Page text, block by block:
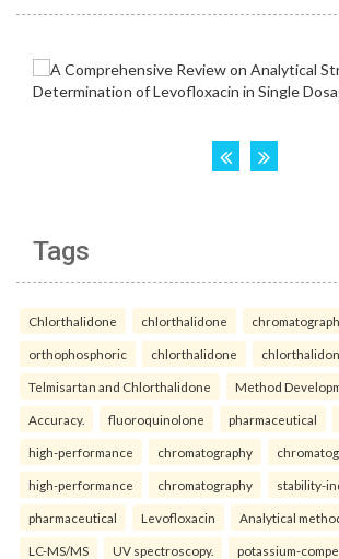
Tags
Chlorthalidone chlorthalidone
orthophosphoric chlorthalidone
Telmisartan and Chlorthalidone Method
Accuracy. fluoroquinolone pharmaceutical
high-performance chromatography
high-performance chromatography stability-
pharmaceutical Levofloxacin Analytical
LC-MS/MS UV spectroscopy. potassium-